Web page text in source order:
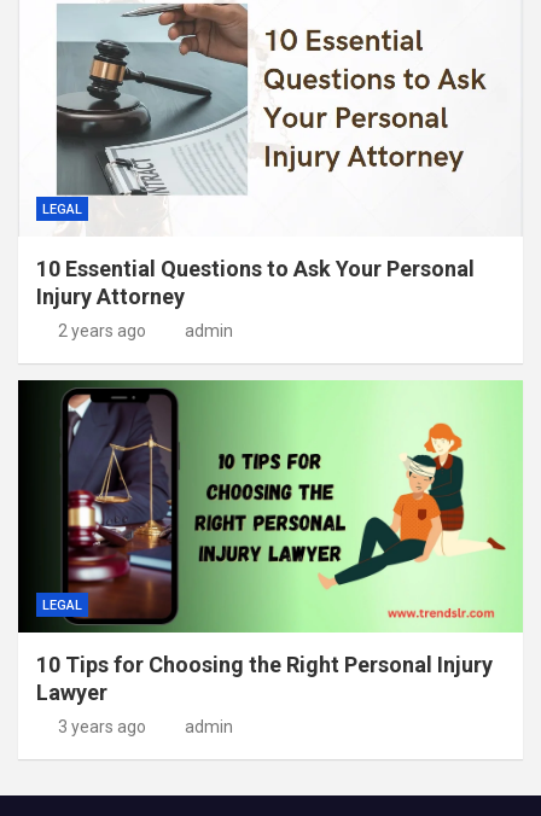
LEGAL
10 Essential Questions to Ask Your Personal
Injury Attorney
2 years ago admin
LEGAL
10 Tips for Choosing the Right Personal Injury
Lawyer
3 years ago admin